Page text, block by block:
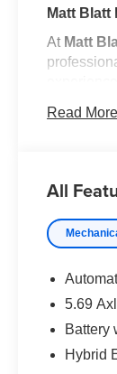
Matt Blatt
At Matt
Buy
reliability
Why
We
Read
All
5.69
Battery
Hybrid